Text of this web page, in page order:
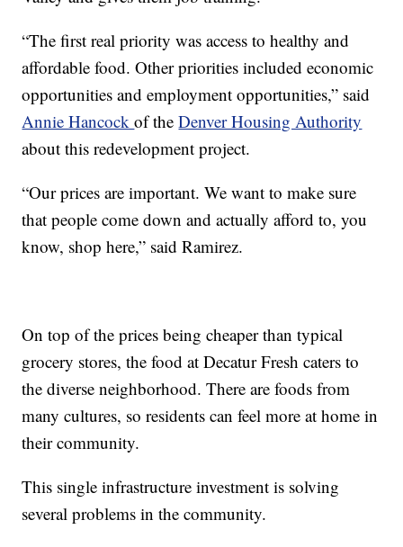
“The first real priority was access to healthy and
affordable food. Other priorities included economic
opportunities and employment opportunities,” said
Annie Hancockof theDenver Housing Authority
about this redevelopment project.
“Our prices are important. We want to make sure
that people come down and actually afford to, you
know, shop here,” said Ramirez.
On top of the prices being cheaper than typical
grocery stores, the food at Decatur Fresh caters to
the diverse neighborhood. There are foods from
many cultures, so residents can feel more at home in
their community.
This single infrastructure investment is solving
several problems in the community.